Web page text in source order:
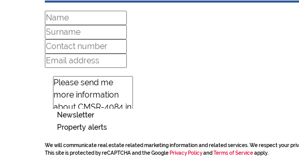
Newsletter
Property alerts
We will communicate real estate related marketing information and related services. We respect your
This site is protected by reCAPTCHA and the Google Privacy Policyand Terms of Serviceapply.